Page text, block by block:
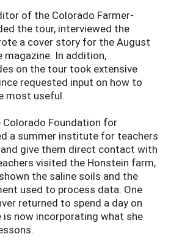
of the Colorado Farmer-
the tour, interviewed the
a cover story for the August
In addition,
on the tour took extensive
requested input on how to
most useful.
Colorado Foundation for
a summer institute for teachers
give them direct contact with
visited the Honstein farm,
the saline soils and the
used to process data. One
returned to spend a day on
is now incorporating what she